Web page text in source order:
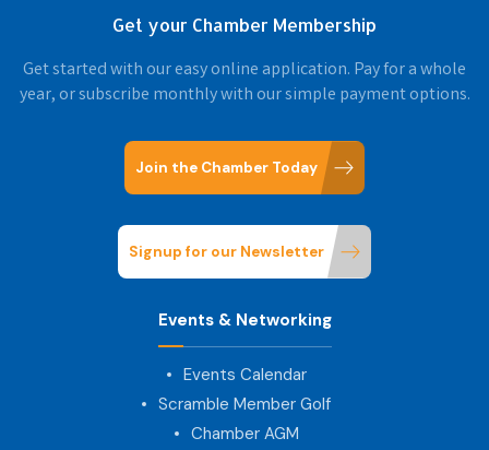
Get your Chamber Membership
Get started with our easy online application. Pay for a whole
year, or subscribe monthly with our simple payment options.
Join the Chamber Today
Signup for our Newsletter
Events & Networking
Events Calendar
Scramble Member Golf
Chamber AGM